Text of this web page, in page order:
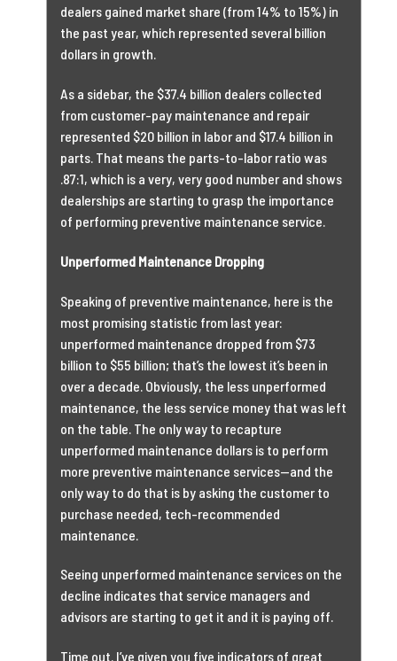
dealers gained market share (from 14% to 15%) in
the past year, which represented several billion
dollars in growth.
As a sidebar, the $37.4 billion dealers collected
from customer-pay maintenance and repair
represented $20 billion in labor and $17.4 billion in
parts. That means the parts-to-labor ratio was
.87:1, which is a very, very good number and shows
dealerships are starting to grasp the importance
of performing preventive maintenance service.
Unperformed Maintenance Dropping
Speaking of preventive maintenance, here is the
most promising statistic from last year:
unperformed maintenance dropped from $73
billion to $55 billion; that’s the lowest it’s been in
over a decade. Obviously, the less unperformed
maintenance, the less service money that was left
on the table. The only way to recapture
unperformed maintenance dollars is to perform
more preventive maintenance services—and the
only way to do that is by asking the customer to
purchase needed, tech-recommended
maintenance.
Seeing unperformed maintenance services on the
decline indicates that service managers and
advisors are starting to get it and it is paying off.
Time out. I’ve given you five indicators of great